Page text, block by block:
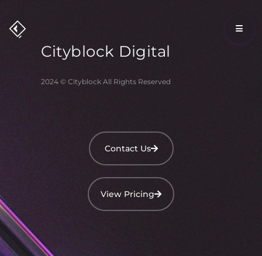
Cityblock Digital
2024 © Cityblock All Rights Reserved
Contact Us
View Pricing